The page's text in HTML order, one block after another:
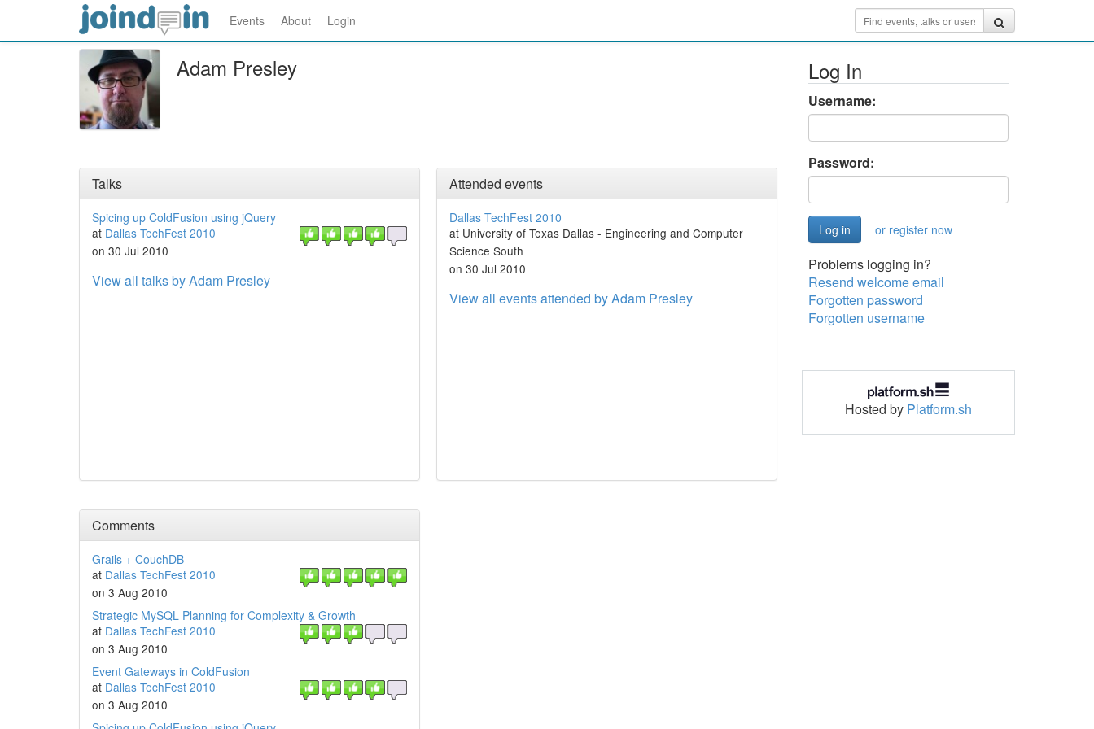
Events About Login
Adam Presley
Talks
Spicing up ColdFusion using jQuery
at Dallas TechFest 2010
on 30 Jul 2010
View all talks by Adam Presley
Attended events
Dallas TechFest 2010
at University of Texas Dallas - Engineering and Computer
Science South
on 30 Jul 2010
View all events attended by Adam Presley
Comments
Grails + CouchDB
at Dallas TechFest 2010
on 3 Aug 2010
Strategic MySQL Planning for Complexity & Growth
at Dallas TechFest 2010
on 3 Aug 2010
Event Gateways in ColdFusion
at Dallas TechFest 2010
on 3 Aug 2010
Log In
Username:
Password:
or register now
Problems logging in?
Resend welcome email
Forgotten password
Forgotten username
Hosted by Platform.sh